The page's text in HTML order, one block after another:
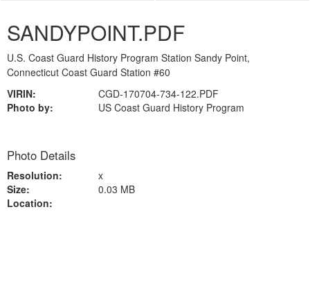
SANDYPOINT.PDF
U.S. Coast Guard History Program Station Sandy Point,
Connecticut Coast Guard Station #60
VIRIN:
CGD-170704-734-122.PDF
Photo by:
US Coast Guard History Program
Photo Details
Resolution:
x
Size:
0.03 MB
Location: